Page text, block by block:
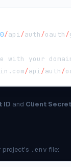
/api/auth/oauth/
with your
. com/api/auth/
ID and Client Secret
project's .env file: